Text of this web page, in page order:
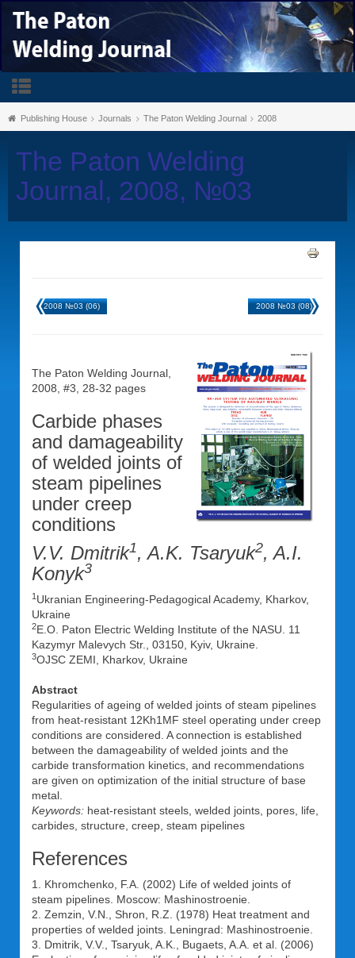
Publishing House Journals The Paton Welding Journal 2008
The Paton Welding
Journal, 2008, №03
2008 №03 (06) 2008 №03 (08)
The Paton Welding Journal,
2008, #3, 28-32 pages
Carbide phases
and damageability
of welded joints of
steam pipelines
under creep
conditions
V.V. Dmitrik1, A.K. Tsaryuk2, A.I.
Konyk3
1 Ukranian Engineering-Pedagogical Academy, Kharkov,
Ukraine
2E.O. Paton Electric Welding Institute of the NASU. 11
Kazymyr Malevych Str., 03150, Kyiv, Ukraine.
3OJSC ZEMI, Kharkov, Ukraine
Abstract
Regularities of ageing of welded joints of steam pipelines
from heat-resistant 12Kh1MF steel operating under creep
conditions are considered. A connection is established
between the damageability of welded joints and the
carbide transformation kinetics, and recommendations
are given on optimization of the initial structure of base
metal.
Keywords: heat-resistant steels, welded joints, pores, life,
carbides, structure, creep, steam pipelines
References
1. Khromchenko, F.A. (2002) Life of welded joints of
steam pipelines. Moscow: Mashinostroenie.
2. Zemzin, V.N., Shron, R.Z. (1978) Heat treatment and
properties of welded joints. Leningrad: Mashinostroenie.
3. Dmitrik, V.V., Tsaryuk, A.K., Bugaets, A.A. et al. (2006)